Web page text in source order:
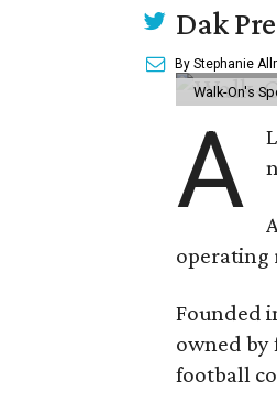
Dak
By Stephanie
Walk-On's
A
operating
Founded
owned by
football